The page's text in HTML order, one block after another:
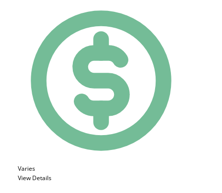
Varies
View Details